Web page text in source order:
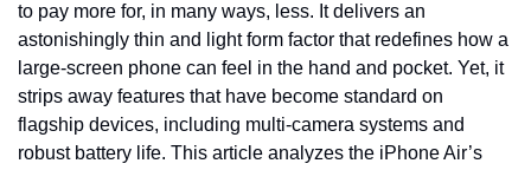
to pay more for, in many ways, less. It delivers an
astonishingly thin and light form factor that redefines how a
large-screen phone can feel in the hand and pocket. Yet, it
strips away features that have become standard on
flagship devices, including multi-camera systems and
robust battery life. This article analyzes the iPhone Air’s